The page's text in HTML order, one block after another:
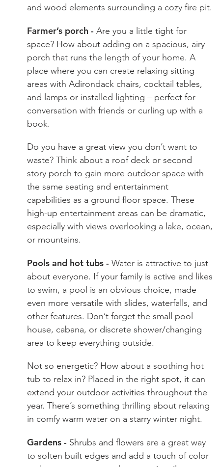
and wood elements surrounding a cozy fire pit.
Farmer’s porch - Are you a little tight for
space? How about adding on a spacious, airy
porch that runs the length of your home. A
place where you can create relaxing sitting
areas with Adirondack chairs, cocktail tables,
and lamps or installed lighting – perfect for
conversation with friends or curling up with a
book.
Do you have a great view you don’t want to
waste? Think about a roof deck or second
story porch to gain more outdoor space with
the same seating and entertainment
capabilities as a ground floor space. These
high-up entertainment areas can be dramatic,
especially with views overlooking a lake, ocean,
or mountains.
Pools and hot tubs - Water is attractive to just
about everyone. If your family is active and likes
to swim, a pool is an obvious choice, made
even more versatile with slides, waterfalls, and
other features. Don’t forget the small pool
house, cabana, or discrete shower/changing
area to keep everything outside.
Not so energetic? How about a soothing hot
tub to relax in? Placed in the right spot, it can
extend your outdoor activities throughout the
year. There’s something thrilling about relaxing
in comfy warm water on a starry winter night.
Gardens - Shrubs and flowers are a great way
to soften built edges and add a touch of color